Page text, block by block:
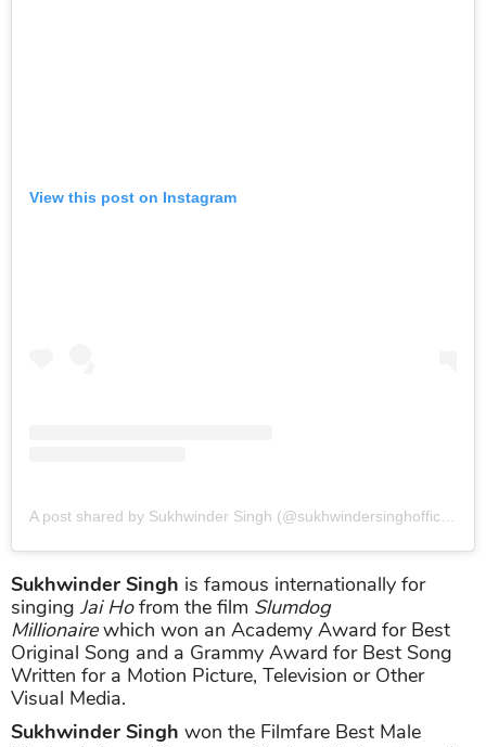
View this post on Instagram
Sukhwinder Singh is famous internationally for
singing Jai Hofrom the film Slumdog
Millionairewhich won an Academy Award for Best
Original Song and a Grammy Award for Best Song
Written for a Motion Picture, Television or Other
Visual Media.
Sukhwinder Singh won the Filmfare Best Male